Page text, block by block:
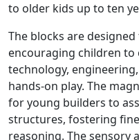
to older kids up to ten
The blocks are
encouraging children to
technology,
hands-on play. The
for young builders to
structures, fostering
reasoning. The sensory